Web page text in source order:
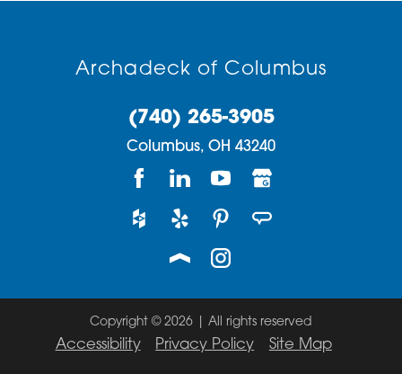
Archadeck of Columbus
(740) 265-3905
Columbus, OH 43240
Copyright © 2026 | All rights reserved
Accessibility Privacy Policy Site Map